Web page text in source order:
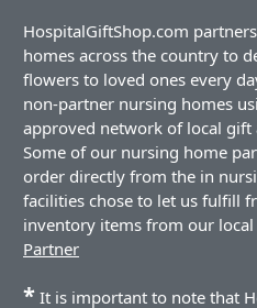
HospitalGiftShop.com
homes across the country to
flowers to loved ones every
non-partner nursing homes
approved network of local gift
Some of our nursing home
order directly from the in
facilities chose to let us fulfill
inventory items from our local
Partner
* It is important to note that